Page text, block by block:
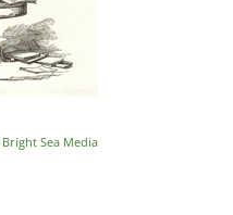
Bright Sea Media